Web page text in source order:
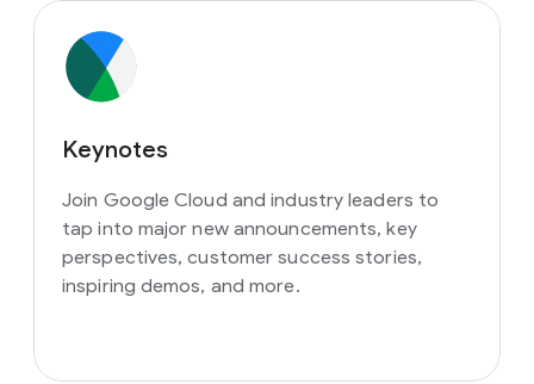
Keynotes
Join Google Cloud and industry leaders to
tap into major new announcements, key
perspectives, customer success stories,
inspiring demos, and more.